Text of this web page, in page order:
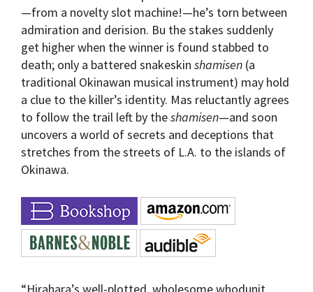
—from a novelty slot machine!—he’s torn between
admiration and derision. Bu the stakes suddenly
get higher when the winner is found stabbed to
death; only a battered snakeskin shamisen (a
traditional Okinawan musical instrument) may hold
a clue to the killer’s identity. Mas reluctantly agrees
to follow the trail left by theshamisen—and soon
uncovers a world of secrets and deceptions that
stretches from the streets of L.A. to the islands of
Okinawa.